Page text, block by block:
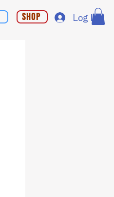
Shop Log In